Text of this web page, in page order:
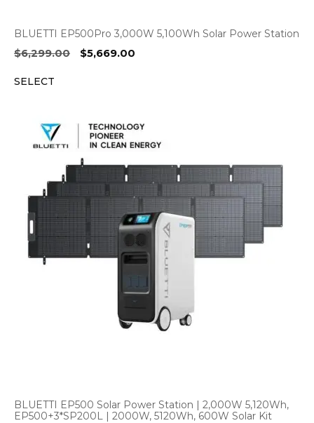
BLUETTI EP500Pro 3,000W 5,100Wh Solar Power Station
$6,299.00
Original
$5,669.00
SELECT
BLUETTI EP500 Solar Power Station | 2,000W 5,120Wh,
EP500+3*SP200L | 2000W, 5120Wh, 600W Solar Kit